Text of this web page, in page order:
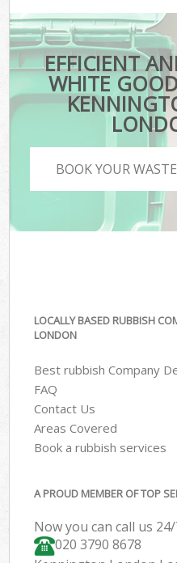
EFFICIENT
WHITE
BOOK YOUR
LOCALLY BASED RUBBISH
LONDON
Best rubbish Company
FAQ
Contact Us
Areas Covered
Book a rubbish services
A PROUD MEMBER OF TOP
Now you can call us
020 3790 8678